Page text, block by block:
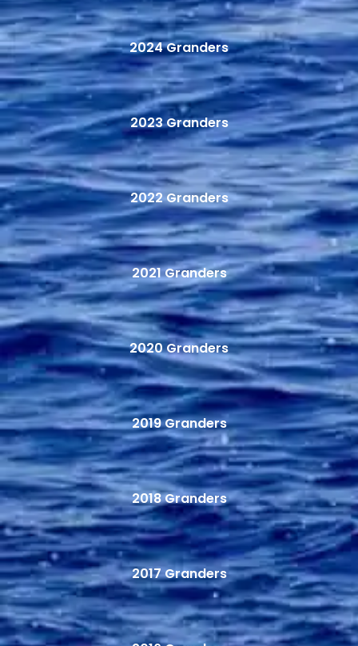
2024 Granders
2023 Granders
2022 Granders
2021 Granders
2020 Granders
2019 Granders
2018 Granders
2017 Granders